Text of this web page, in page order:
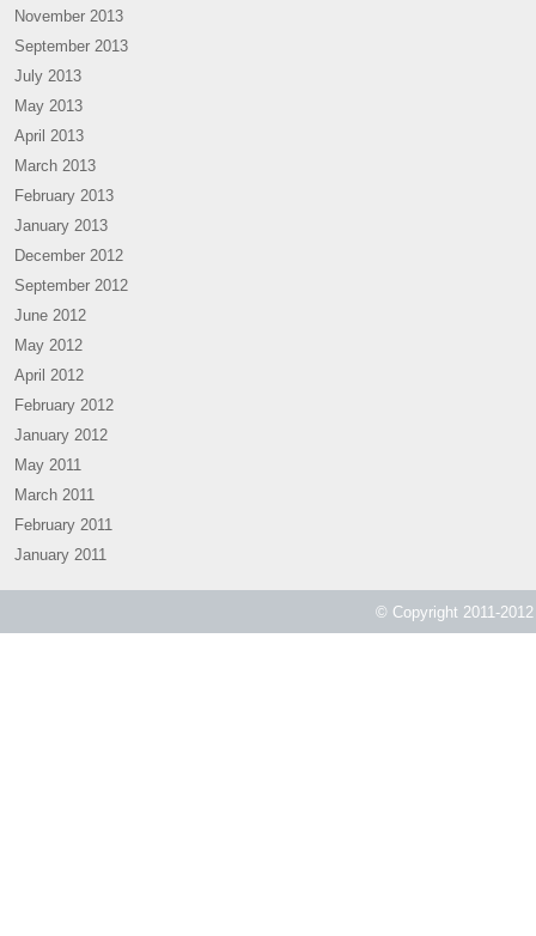
November 2013
September 2013
July 2013
May 2013
April 2013
March 2013
February 2013
January 2013
December 2012
September 2012
June 2012
May 2012
April 2012
February 2012
January 2012
May 2011
March 2011
February 2011
January 2011
© Copyright 2011-